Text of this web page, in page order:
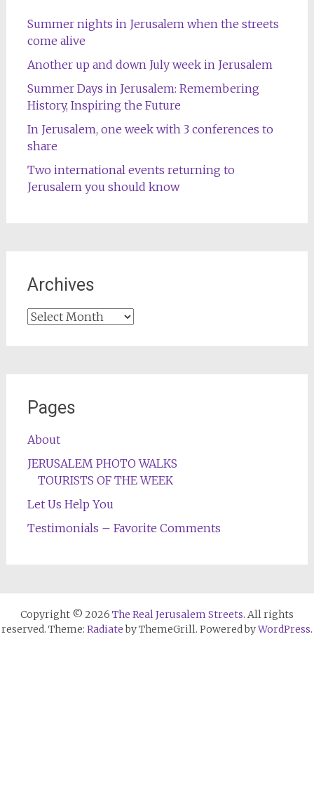
Summer nights in Jerusalem when the streets
come alive
Another up and down July week in Jerusalem
Summer Days in Jerusalem: Remembering
History, Inspiring the Future
In Jerusalem, one week with 3 conferences to
share
Two international events returning to
Jerusalem you should know
Archives
Archives
Pages
About
JERUSALEM PHOTO WALKS
TOURISTS OF THE WEEK
Let Us Help You
Testimonials – Favorite Comments
Copyright © 2026 The Real Jerusalem Streets. All rights
reserved. Theme: Radiateby ThemeGrill. Powered byWordPress.